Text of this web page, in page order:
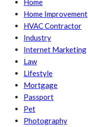
Home
Home Improvement
HVAC Contractor
Industry
Internet Marketing
Law
Lifestyle
Mortgage
Passport
Pet
Photography